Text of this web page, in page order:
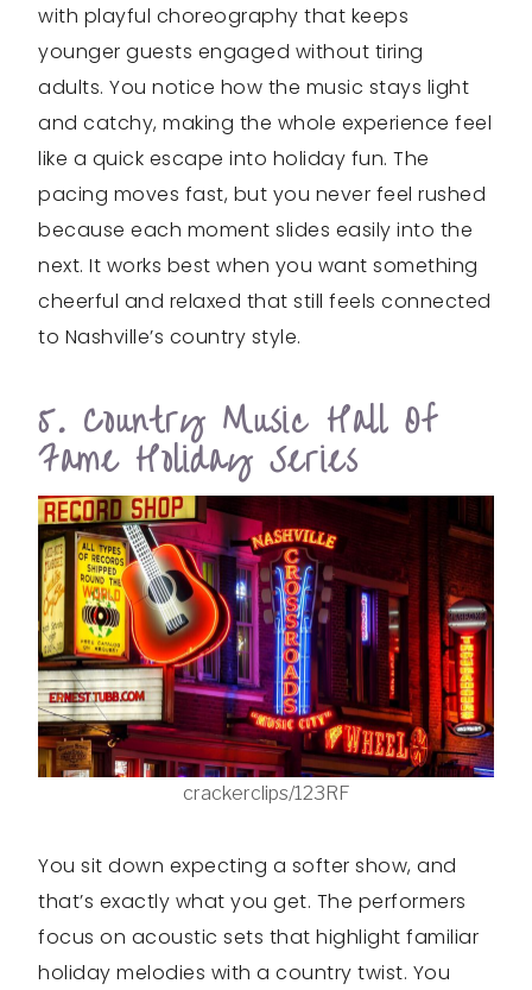
with playful choreography that keeps
younger guests engaged without tiring
adults. You notice how the music stays light
and catchy, making the whole experience feel
like a quick escape into holiday fun. The
pacing moves fast, but you never feel rushed
because each moment slides easily into the
next. It works best when you want something
cheerful and relaxed that still feels connected
to Nashville’s country style.
5. Country Music Hall Of
Fame Holiday Series
crackerclips/123RF
You sit down expecting a softer show, and
that’s exactly what you get. The performers
focus on acoustic sets that highlight familiar
holiday melodies with a country twist. You